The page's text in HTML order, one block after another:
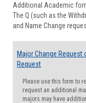
Additional Academic
The Q (such as the
and Name Change
Major Change Request
Request
Please use this form to
request an additional
majors may have